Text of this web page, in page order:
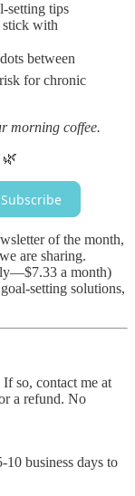
setting tips
stick with
between
for chronic
morning coffee.
🌿
Subscribe
of the month,
are sharing.
a month)
setting solutions,
so, contact me at
a refund. No
10 business days to